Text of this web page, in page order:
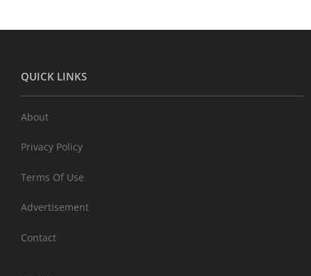
QUICK LINKS
About
Privacy Policy
Terms Of Use
Advertisement
Contact